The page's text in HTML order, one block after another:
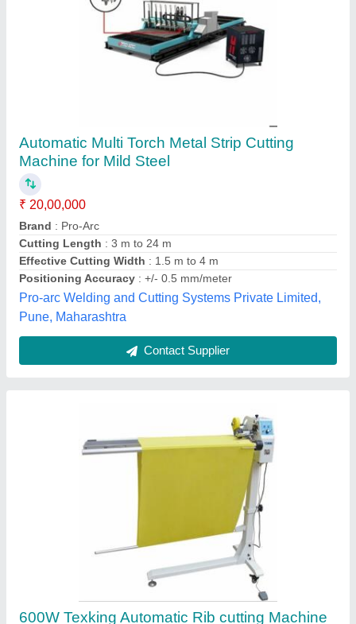
600W Texking Automatic Rib cutting Machine
₹ 60,000
Automation Grade
Color: White
Fabric: All Fabrics
Recommended Order Quantity: 1
M/s Ample Garment Machinery, Noida, Uttar Pradesh
Leather Strip/Strap Cutting Machine